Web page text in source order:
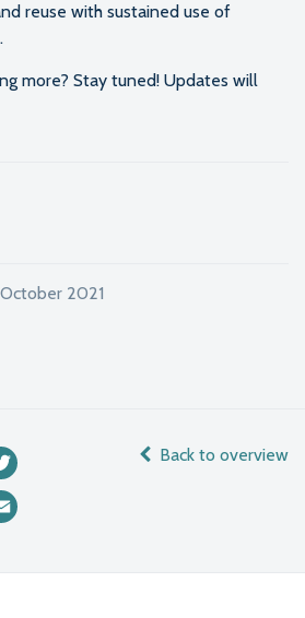
reuse with sustained use of
more? Stay tuned! Updates will
2021
Back to overview